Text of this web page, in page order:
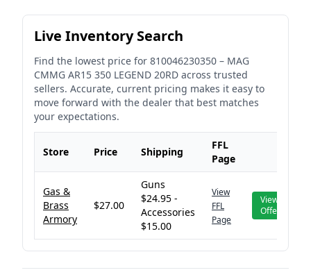
Live Inventory Search
Find the lowest price for 810046230350 – MAG
CMMG AR15 350 LEGEND 20RD across trusted
sellers. Accurate, current pricing makes it easy to
move forward with the dealer that best matches
your expectations.
Store Price Shipping
FFL
Page
Gas &
Brass
Armory
$27.00
Guns
$24.95 -
Accessories
$15.00
View
FFL
Page
View
Offer